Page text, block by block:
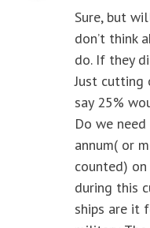
Sure, but
don’t think
do. If they
Just cutting
say 25%
Do we
annum( or
counted)
during this
ships are it